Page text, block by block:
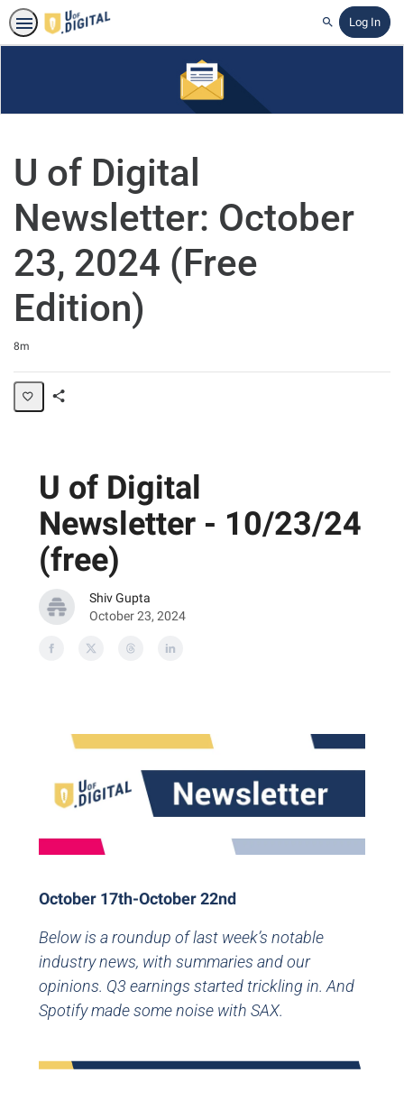
SearchLog In
U of Digital
Newsletter: October
23, 2024 (Free
Edition)
Duration
8m
U of Digital
Newsletter - 10/23/24
(free)
Shiv Gupta
October 23, 2024
October 17th-October 22nd
Below is a roundup of last week’s notable
industry news, with summaries and our
opinions. Q3 earnings started trickling in. And
Spotify made some noise with SAX.